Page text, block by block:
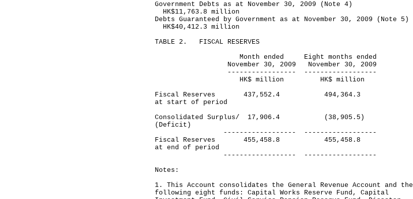
Government Debts as at November 30, 2009 (Note 4)
HK$11,763.8 million
Debts Guaranteed by Government as at November 30, 2009 (Note 5)
HK$40,412.3 million
TABLE 2. FISCAL RESERVES
Month ended Eight months ended
November 30, 2009 November 30, 2009
----------------- ------------------
HK$ million HK$ million
Fiscal Reserves 437,552.4 494,364.3
at start of period
Consolidated Surplus/ 17,906.4 (38,905.5)
(Deficit)
------------------ ------------------
Fiscal Reserves 455,458.8 455,458.8
at end of period
------------------ ------------------
Notes:
1. This Account consolidates the General Revenue Account and the
following eight funds: Capital Works Reserve Fund, Capital